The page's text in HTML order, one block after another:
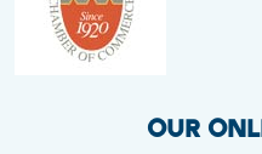
OUR